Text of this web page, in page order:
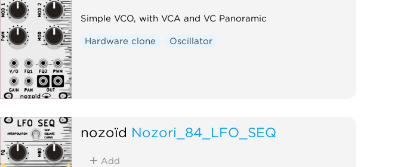
Simple VCO, with VCA and VC Panoramic
Hardware clone Oscillator
nozoïd Nozori_84_LFO_SEQ
Add